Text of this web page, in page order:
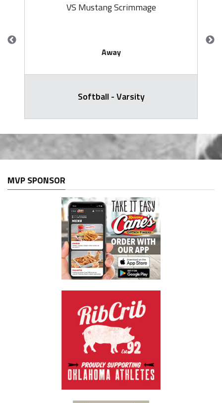
VS Mustang Scrimmage
Away
Softball - Varsity
MVP SPONSOR